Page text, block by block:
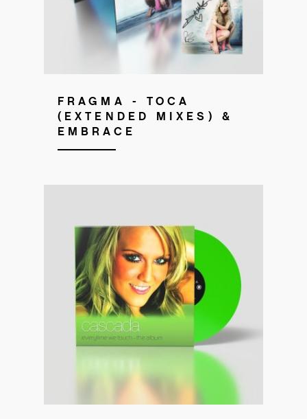
FRAGMA - TOCA
(EXTENDED MIXES) &
EMBRACE
Get your copy!